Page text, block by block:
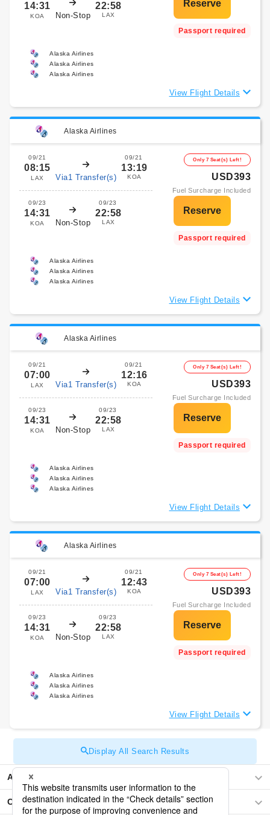
14:31
KOA Non-Stop
22:58
LAX
Passport required
Alaska Airlines
Alaska Airlines
Alaska Airlines
View Flight Details
Alaska Airlines
09/21
08:15
LAX Via1 Transfer(s)
09/21
13:19
KOA
09/23
14:31
KOA Non-Stop
09/23
22:58
LAX
Only 7 Seat(s) Left!
USD393
Fuel Surcharge Included
Passport required
Alaska Airlines
Alaska Airlines
Alaska Airlines
View Flight Details
Alaska Airlines
09/21
07:00
LAX Via1 Transfer(s)
09/21
12:16
KOA
09/23
14:31
KOA Non-Stop
09/23
22:58
LAX
Only 7 Seat(s) Left!
USD393
Fuel Surcharge Included
Passport required
Alaska Airlines
Alaska Airlines
Alaska Airlines
View Flight Details
Alaska Airlines
09/21
07:00
LAX Via1 Transfer(s)
09/21
12:43
KOA
09/23
14:31
KOA Non-Stop
09/23
22:58
LAX
Only 7 Seat(s) Left!
USD393
Fuel Surcharge Included
Passport required
Alaska Airlines
Alaska Airlines
Alaska Airlines
View Flight Details
Display All Search Results
Asia
Central America / The Caribbean